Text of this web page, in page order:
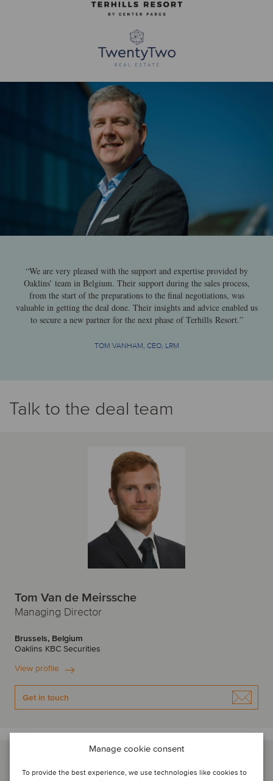
Manage cookie consent
To provide the best experience, we use technologies like cookies to
“We are very pleased with the support and expertise provided by
Oaklins’ team in Belgium. Their support during the sales process,
from the start of the preparations to the final negotiations, was
valuable in getting the deal done. Their insights and advice enabled us
to secure a new partner for the next phase of Terhills Resort.”
TOM VANHAM, CEO, LRM
Talk to the deal team
Tom Van de Meirssche
Managing Director
Brussels, Belgium
Oaklins KBC Securities
View profile
Get in touch